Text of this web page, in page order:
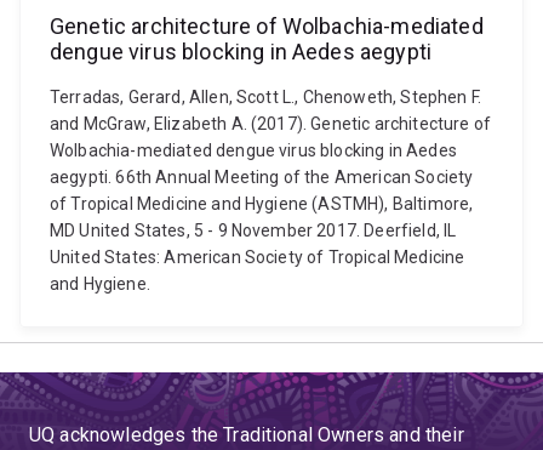
Genetic architecture of Wolbachia-mediated
dengue virus blocking in Aedes aegypti
Terradas, Gerard, Allen, Scott L., Chenoweth, Stephen F.
and McGraw, Elizabeth A. (2017). Genetic architecture of
Wolbachia-mediated dengue virus blocking in Aedes
aegypti. 66th Annual Meeting of the American Society
of Tropical Medicine and Hygiene (ASTMH), Baltimore,
MD United States, 5 - 9 November 2017. Deerfield, IL
United States: American Society of Tropical Medicine
and Hygiene.
UQ acknowledges the Traditional Owners and their